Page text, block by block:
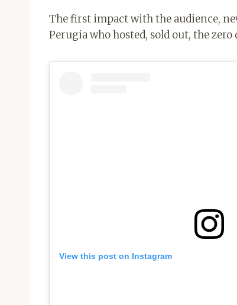
The first impact with the audience,
Perugia who hosted, sold out, the zero
View this post on Instagram